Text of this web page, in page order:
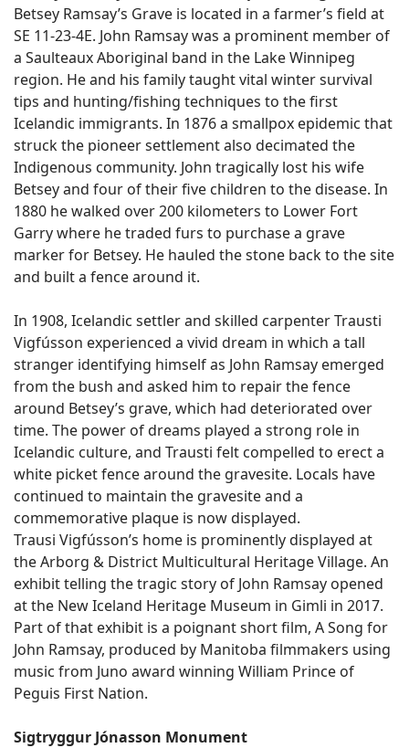
Betsey Ramsay’s Grave is located in a farmer’s field at
SE 11-23-4E. John Ramsay was a prominent member of
a Saulteaux Aboriginal band in the Lake Winnipeg
region. He and his family taught vital winter survival
tips and hunting/fishing techniques to the first
Icelandic immigrants. In 1876 a smallpox epidemic that
struck the pioneer settlement also decimated the
Indigenous community. John tragically lost his wife
Betsey and four of their five children to the disease. In
1880 he walked over 200 kilometers to Lower Fort
Garry where he traded furs to purchase a grave
marker for Betsey. He hauled the stone back to the site
and built a fence around it.
In 1908, Icelandic settler and skilled carpenter Trausti
Vigfússon experienced a vivid dream in which a tall
stranger identifying himself as John Ramsay emerged
from the bush and asked him to repair the fence
around Betsey’s grave, which had deteriorated over
time. The power of dreams played a strong role in
Icelandic culture, and Trausti felt compelled to erect a
white picket fence around the gravesite. Locals have
continued to maintain the gravesite and a
commemorative plaque is now displayed.
Trausi Vigfússon’s home is prominently displayed at
the Arborg & District Multicultural Heritage Village. An
exhibit telling the tragic story of John Ramsay opened
at the New Iceland Heritage Museum in Gimli in 2017.
Part of that exhibit is a poignant short film, A Song for
John Ramsay, produced by Manitoba filmmakers using
music from Juno award winning William Prince of
Peguis First Nation.
Sigtryggur Jónasson Monument